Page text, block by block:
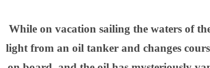
While on vacation sailing the waters of
light from an oil tanker and changes